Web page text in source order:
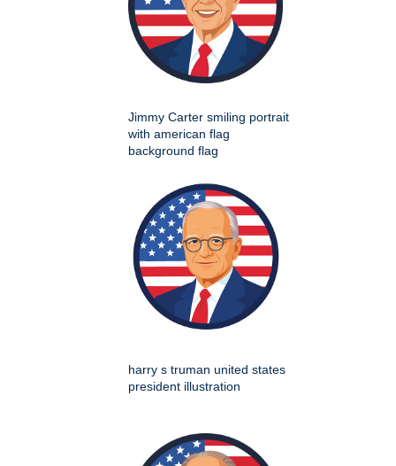
Jimmy Carter smiling portrait
with american flag
background flag
harry s truman united states
president illustration